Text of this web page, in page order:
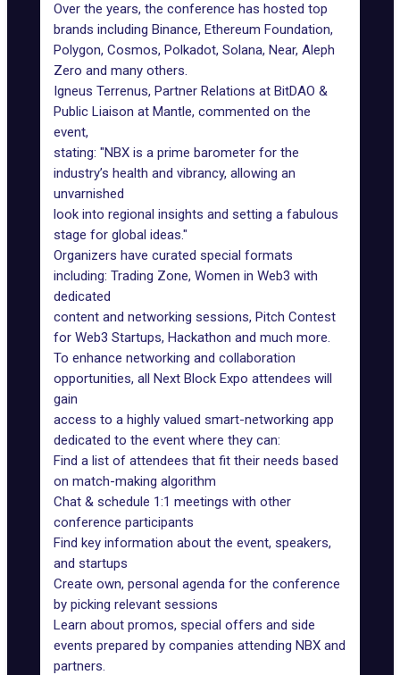
Over the years, the conference has hosted top
brands including Binance, Ethereum Foundation,
Polygon, Cosmos, Polkadot, Solana, Near, Aleph
Zero and many others.
Igneus Terrenus, Partner Relations at BitDAO &
Public Liaison at Mantle, commented on the
event,
stating: "NBX is a prime barometer for the
industry’s health and vibrancy, allowing an
unvarnished
look into regional insights and setting a fabulous
stage for global ideas."
Organizers have curated special formats
including: Trading Zone, Women in Web3 with
dedicated
content and networking sessions, Pitch Contest
for Web3 Startups, Hackathon and much more.
To enhance networking and collaboration
opportunities, all Next Block Expo attendees will
gain
access to a highly valued smart-networking app
dedicated to the event where they can:
Find a list of attendees that fit their needs based
on match-making algorithm
Chat & schedule 1:1 meetings with other
conference participants
Find key information about the event, speakers,
and startups
Create own, personal agenda for the conference
by picking relevant sessions
Learn about promos, special offers and side
events prepared by companies attending NBX and
partners.